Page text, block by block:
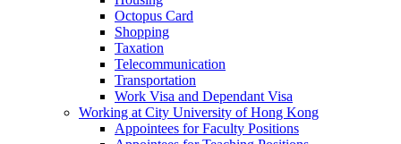
Octopus Card
Shopping
Taxation
Telecommunication
Transportation
Work Visa and Dependant Visa
Working at City University of Hong Kong
Appointees for Faculty Positions